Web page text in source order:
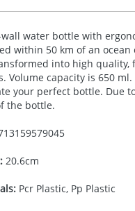
water bottle with
within 50 km of an
into high quality,
Volume capacity is 650
your perfect bottle. Due
the bottle.
20.6cm
Pcr Plastic, Pp Plastic